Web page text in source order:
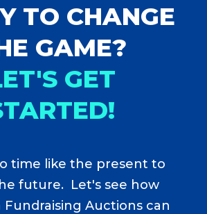
TO CHANGE
GAME?
GET
time like the present to
future. Let's see how
Fundraising Auctions can